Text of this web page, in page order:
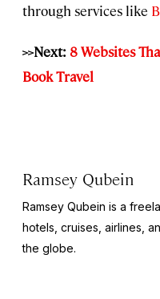
through services like
>>Next: 8 Websites
Book Travel
Ramsey Qubein
Ramsey Qubein is a
hotels, cruises, airlines,
the globe.